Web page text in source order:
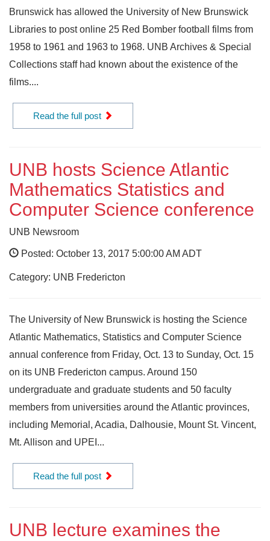
Brunswick has allowed the University of New Brunswick
Libraries to post online 25 Red Bomber football films from
1958 to 1961 and 1963 to 1968. UNB Archives & Special
Collections staff had known about the existence of the
films....
Read the full post
UNB hosts Science Atlantic
Mathematics Statistics and
Computer Science conference
UNB Newsroom
Posted: October 13, 2017 5:00:00 AM ADT
Category: UNB Fredericton
The University of New Brunswick is hosting the Science
Atlantic Mathematics, Statistics and Computer Science
annual conference from Friday, Oct. 13 to Sunday, Oct. 15
on its UNB Fredericton campus. Around 150
undergraduate and graduate students and 50 faculty
members from universities around the Atlantic provinces,
including Memorial, Acadia, Dalhousie, Mount St. Vincent,
Mt. Allison and UPEI...
Read the full post
UNB lecture examines the